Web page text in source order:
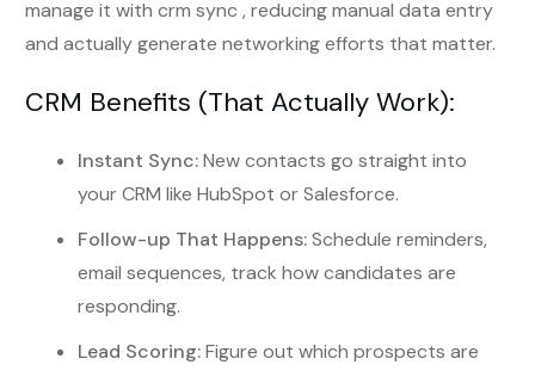
manage it with crm sync , reducing manual data entry
and actually generate networking efforts that matter.
CRM Benefits (That Actually Work):
Instant Sync:New contacts go straight into
your CRM like HubSpot or Salesforce.
Follow-up That Happens:Schedule reminders,
email sequences, track how candidates are
responding.
Lead Scoring:Figure out which prospects are